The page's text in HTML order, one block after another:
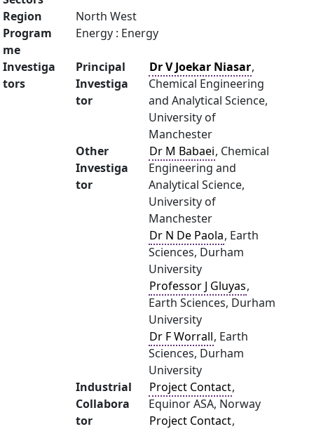
Region
North West
Program
me
Energy : Energy
Investiga
tors
Principal
Investiga
tor
Dr V Joekar Niasar,
Chemical Engineering
and Analytical Science,
University of
Manchester
Other
Investiga
tor
Dr M Babaei, Chemical
Engineering and
Analytical Science,
University of
Manchester
Dr N De Paola, Earth
Sciences, Durham
University
Professor J Gluyas,
Earth Sciences, Durham
University
Dr F Worrall, Earth
Sciences, Durham
University
Industrial
Collabora
tor
Project Contact,
Equinor ASA, Norway
Project Contact,